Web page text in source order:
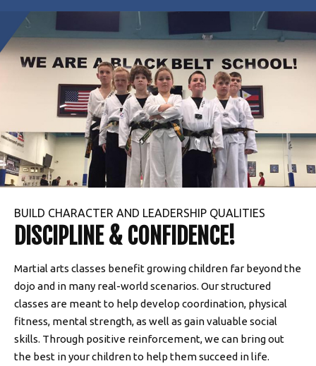
BUILD CHARACTER AND LEADERSHIP QUALITIES
DISCIPLINE & CONFIDENCE!
Martial arts classes benefit growing children far beyond the
dojo and in many real-world scenarios. Our structured
classes are meant to help develop coordination, physical
fitness, mental strength, as well as gain valuable social
skills. Through positive reinforcement, we can bring out
the best in your children to help them succeed in life.